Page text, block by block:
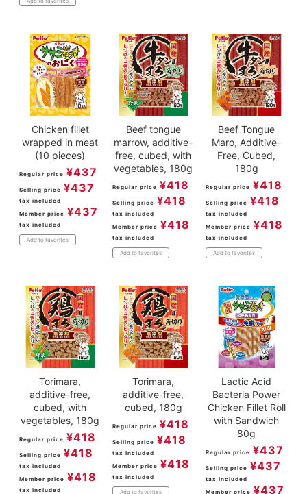
Chicken fillet
wrapped in meat
(10 pieces)
Regular price ¥437
Selling price ¥437
tax included
Member price ¥437
tax included
Add to favorites
Beef tongue
marrow, additive-
free, cubed, with
vegetables, 180g
Regular price ¥418
Selling price ¥418
tax included
Member price ¥418
tax included
Add to favorites
Beef Tongue
Maro, Additive-
Free, Cubed,
180g
Regular price ¥418
Selling price ¥418
tax included
Member price ¥418
tax included
Add to favorites
Torimara,
additive-free,
cubed, with
vegetables, 180g
Regular price ¥418
Selling price ¥418
tax included
Member price ¥418
tax included
Torimara,
additive-free,
cubed, 180g
Regular price ¥418
Selling price ¥418
tax included
Member price ¥418
tax included
Add to favorites
Lactic Acid
Bacteria Power
Chicken Fillet Roll
with Sandwich
80g
Regular price ¥437
Selling price ¥437
tax included
Member price ¥437